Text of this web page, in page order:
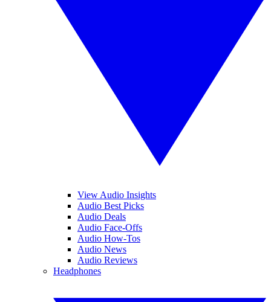
View Audio Insights
Audio Best Picks
Audio Deals
Audio Face-Offs
Audio How-Tos
Audio News
Audio Reviews
Headphones